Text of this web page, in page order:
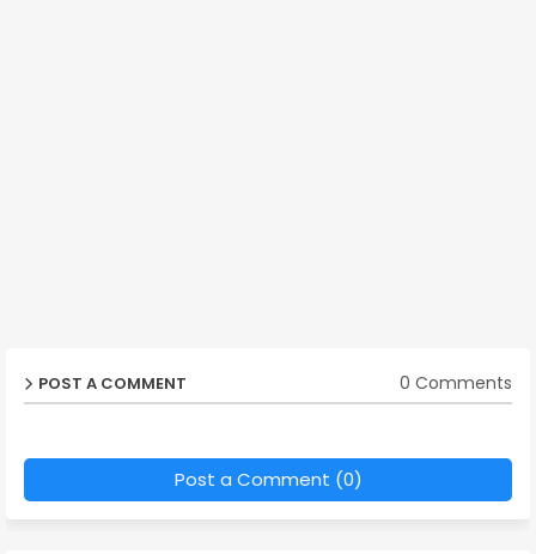
POST A COMMENT 0 Comments
Post a Comment (0)